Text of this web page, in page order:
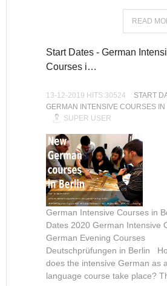
READ
Start Dates - German
Courses i…
13-12-2019 HITS:30524
START
GERMAN INTENSIVE COURSES IN
SUPER USER
German Intensive Courses in
Dates 2020 German Intensive
German Evening Courses
Deutschprüfungen in Berlin
does the intensive German as
language course take place?